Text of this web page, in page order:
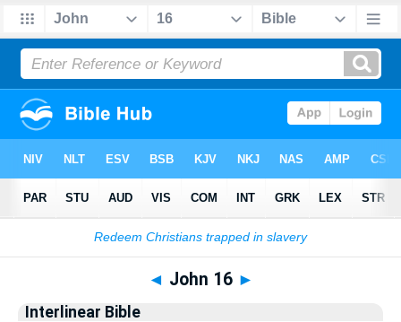
Bible>Interlinear> John 16
◄ John 16 ►
Interlinear Bible